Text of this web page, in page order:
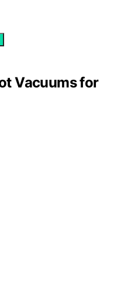
Vacuums for